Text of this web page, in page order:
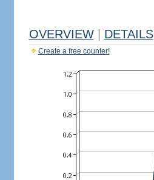
OVERVIEW DETAILS
Create a free counter!